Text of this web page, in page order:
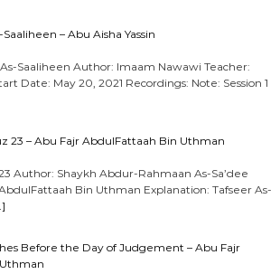
– Abu Aisha Yassin
Saaliheen Author: Imaam Nawawi Teacher:
Date: May 20, 2021 Recordings: Note: Session 1
23 – Abu Fajr AbdulFattaah Bin Uthman
Author: Shaykh Abdur-Rahmaan As-Sa’dee
Bin Uthman Explanation: Tafseer As-
Before the Day of Judgement – Abu Fajr